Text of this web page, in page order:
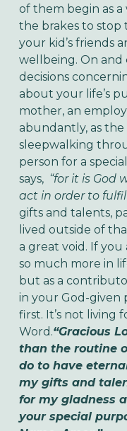
of them begin as
the brakes to stop
your kid’s friends
wellbeing. On and
decisions
about your life’s
mother, an
abundantly, as
sleepwalking
person for a
says, “for it is God
act in order to
gifts and talents,
lived outside of
a great void. If you
so much more in
but as a
in your God-given
first. It’s not living
Word.“Gracious
than the routine
do to have
my gifts and
for my gladness
your special